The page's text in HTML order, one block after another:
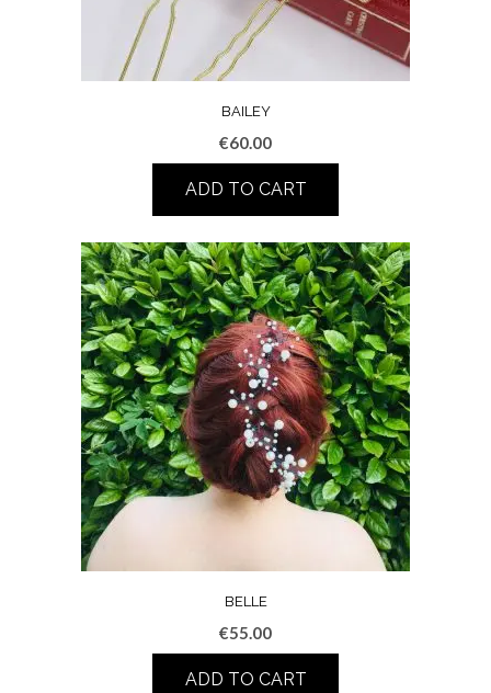
BAILEY
€60.00
ADD TO CART
BELLE
€55.00
ADD TO CART